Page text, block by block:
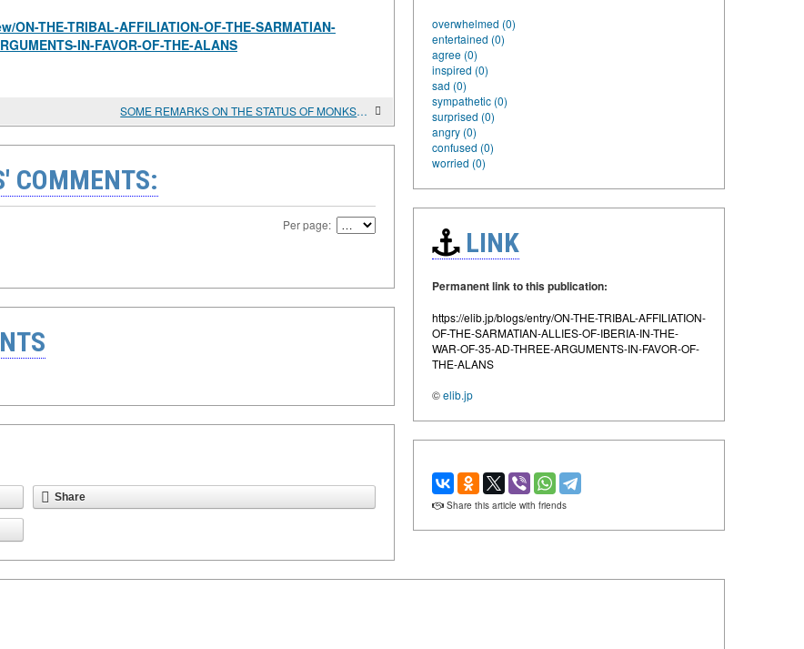
THE-TRIBAL-AFFILIATION-OF-THE-SARMATIAN-
IN-FAVOR-OF-THE-ALANS
SOME REMARKS ON THE STATUS OF MONKS AND MONASTERIES UNDER SECULAR AND ECCLESIASTICAL LEGISLATION OF THE FOURTH CENTURY
COMMENTS:
Per page:
Share
overwhelmed (0)
entertained (0)
agree (0)
inspired (0)
sad (0)
sympathetic (0)
surprised (0)
angry (0)
confused (0)
worried (0)
LINK
Permanent link to this publication:
https://elib.jp/blogs/entry/ON-THE-TRIBAL-AFFILIATION-
OF-THE-SARMATIAN-ALLIES-OF-IBERIA-IN-THE-
WAR-OF-35-AD-THREE-ARGUMENTS-IN-FAVOR-OF-
THE-ALANS
©elib.jp
Share this article with friends